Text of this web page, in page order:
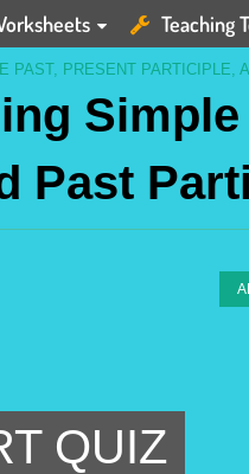
Teaching
PAST, PRESENT PARTICIPLE,
Past
QUIZ